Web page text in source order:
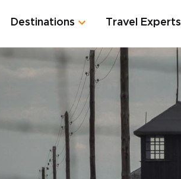
Destinations Travel Experts